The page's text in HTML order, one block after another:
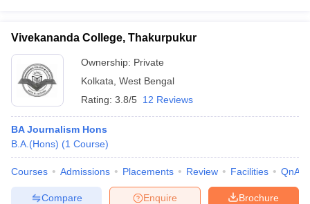
Vivekananda College, Thakurpukur
Ownership: Private
Kolkata West Bengal
Rating: 3.8/5 12 Reviews
BA Journalism Hons
B.A.(Hons) (1 Course)
Courses Admissions Placements Review Facilities QnA
Brochure
Enquire
Compare